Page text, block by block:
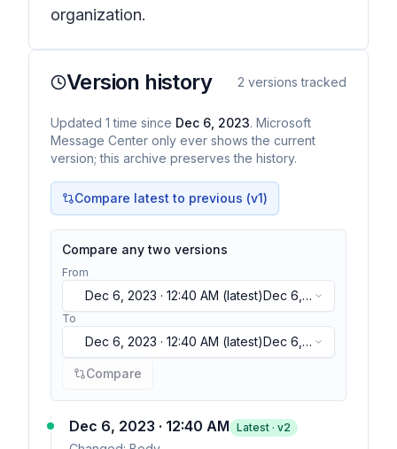
organization.
Version history 2 versions tracked
Updated 1 time since Dec 6, 2023. Microsoft
Message Center only ever shows the current
version; this archive preserves the history.
Compare latest to previous (v1)
Compare any two versions
From
Dec 6, 2023 · 12:40 AM (latest)Dec 6,
2023 · 12:40 AM(latest)
To
Dec 6, 2023 · 12:40 AM (latest)Dec 6,
2023 · 12:40 AM(latest)
Compare
Dec 6, 2023 · 12:40 AM Latest · v2